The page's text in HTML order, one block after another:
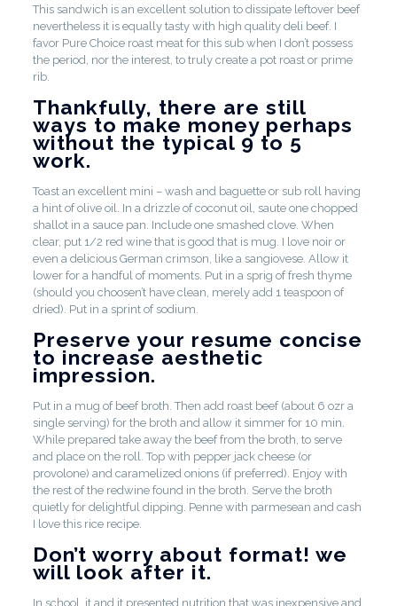
This sandwich is an excellent solution to dissipate leftover beef
nevertheless it is equally tasty with high quality deli beef. I
favor Pure Choice roast meat for this sub when I don’t possess
the period, nor the interest, to truly create a pot roast or prime
rib.
Thankfully, there are still
ways to make money perhaps
without the typical 9 to 5
work.
Toast an excellent mini – wash and baguette or sub roll having
a hint of olive oil. In a drizzle of coconut oil, saute one chopped
shallot in a sauce pan. Include one smashed clove. When
clear, put 1/2 red wine that is good that is mug. I love noir or
even a delicious German crimson, like a sangiovese. Allow it
lower for a handful of moments. Put in a sprig of fresh thyme
(should you choosen’t have clean, merely add 1 teaspoon of
dried). Put in a sprint of sodium.
Preserve your resume concise
to increase aesthetic
impression.
Put in a mug of beef broth. Then add roast beef (about 6 ozr a
single serving) for the broth and allow it simmer for 10 min.
While prepared take away the beef from the broth, to serve
and place on the roll. Top with pepper jack cheese (or
provolone) and caramelized onions (if preferred). Enjoy with
the rest of the redwine found in the broth. Serve the broth
quietly for delightful dipping. Penne with parmesean and cash
I love this rice recipe.
Don’t worry about format! we
will look after it.
In school, it and it presented nutrition that was inexpensive and